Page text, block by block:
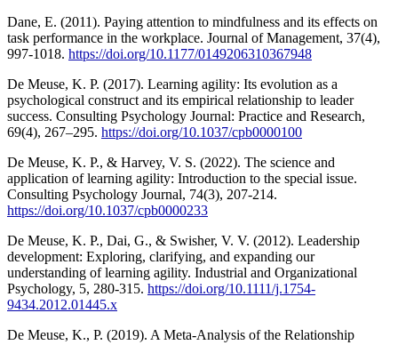
Dane, E. (2011). Paying attention to mindfulness and its effects on
task performance in the workplace. Journal of Management, 37(4),
997-1018. https://doi.org/10.1177/0149206310367948
De Meuse, K. P. (2017). Learning agility: Its evolution as a
psychological construct and its empirical relationship to leader
success. Consulting Psychology Journal: Practice and Research,
69(4), 267–295. https://doi.org/10.1037/cpb0000100
De Meuse, K. P., & Harvey, V. S. (2022). The science and
application of learning agility: Introduction to the special issue.
Consulting Psychology Journal, 74(3), 207-214.
https://doi.org/10.1037/cpb0000233
De Meuse, K. P., Dai, G., & Swisher, V. V. (2012). Leadership
development: Exploring, clarifying, and expanding our
understanding of learning agility. Industrial and Organizational
Psychology, 5, 280-315. https://doi.org/10.1111/j.1754-
9434.2012.01445.x
De Meuse, K., P. (2019). A Meta-Analysis of the Relationship